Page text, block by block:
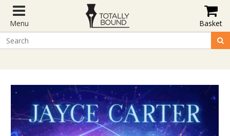
Menu Basket